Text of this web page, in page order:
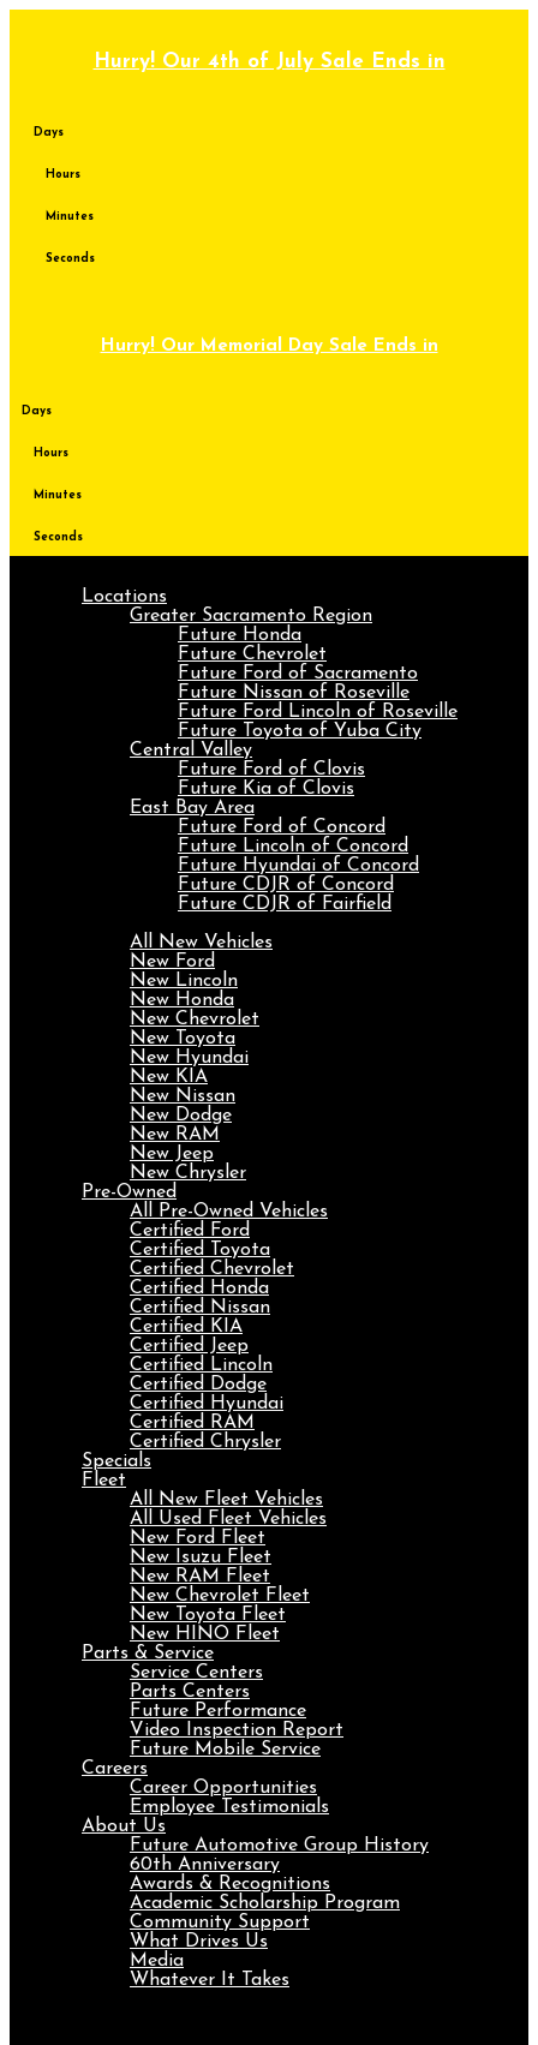
Hurry! Our 4th of July Sale Ends in
Days
Hours
Minutes
Seconds
Hurry! Our Memorial Day Sale Ends in
Days
Hours
Minutes
Seconds
Locations
Greater Sacramento Region
Future Honda
Future Chevrolet
Future Ford of Sacramento
Future Nissan of Roseville
Future Ford Lincoln of Roseville
Future Toyota of Yuba City
Central Valley
Future Ford of Clovis
Future Kia of Clovis
East Bay Area
Future Ford of Concord
Future Lincoln of Concord
Future Hyundai of Concord
Future CDJR of Concord
Future CDJR of Fairfield
All New Vehicles
New Ford
New Lincoln
New Honda
New Chevrolet
New Toyota
New Hyundai
New KIA
New Nissan
New Dodge
New RAM
New Jeep
New Chrysler
Pre-Owned
All Pre-Owned Vehicles
Certified Ford
Certified Toyota
Certified Chevrolet
Certified Honda
Certified Nissan
Certified KIA
Certified Jeep
Certified Lincoln
Certified Dodge
Certified Hyundai
Certified RAM
Certified Chrysler
Specials
Fleet
All New Fleet Vehicles
All Used Fleet Vehicles
New Ford Fleet
New Isuzu Fleet
New RAM Fleet
New Chevrolet Fleet
New Toyota Fleet
New HINO Fleet
Parts & Service
Service Centers
Parts Centers
Future Performance
Video Inspection Report
Future Mobile Service
Careers
Career Opportunities
Employee Testimonials
About Us
Future Automotive Group History
60th Anniversary
Awards & Recognitions
Academic Scholarship Program
Community Support
What Drives Us
Media
Whatever It Takes